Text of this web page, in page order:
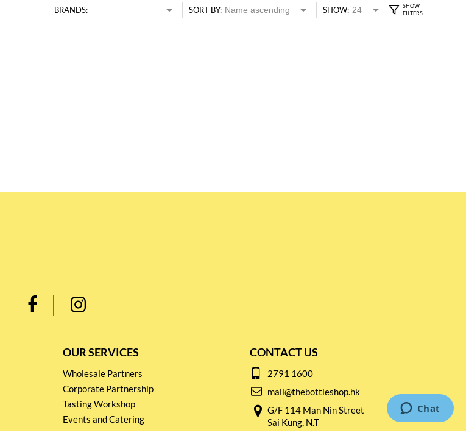
BRANDS: SORT BY: SHOW:
OUR SERVICES
Wholesale Partners
Corporate Partnership
Tasting Workshop
Events and Catering
CONTACT US
2791 1600
mail@thebottleshop.hk
G/F 114 Man Nin Street
Sai Kung, N.T